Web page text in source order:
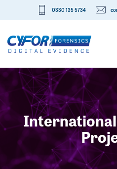
0330 135 5734